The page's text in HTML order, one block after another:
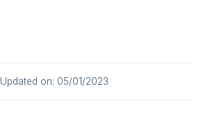
Updated on: 05/01/2023